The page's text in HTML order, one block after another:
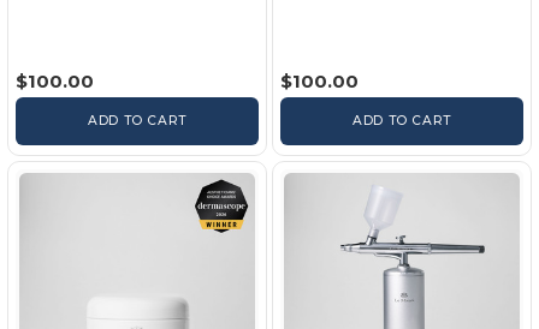
$100.00
ADD TO CART
$100.00
ADD TO CART